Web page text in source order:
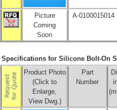
Picture
Coming
Soon
A-0100015014
Specifications for Silicone Bolt-On
Product Photo
(Click to
Enlarge,
View Dwg.)
Part
Number